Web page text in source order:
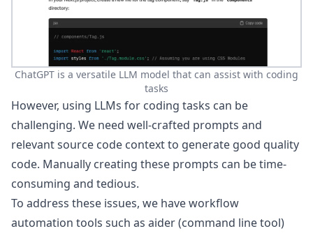
ChatGPT is a versatile LLM model that can assist with coding
tasks
However, using LLMs for coding tasks can be
challenging. We need well-crafted prompts and
relevant source code context to generate good quality
code. Manually creating these prompts can be time-
consuming and tedious.
To address these issues, we have workflow
automation tools such as aider(command line tool)